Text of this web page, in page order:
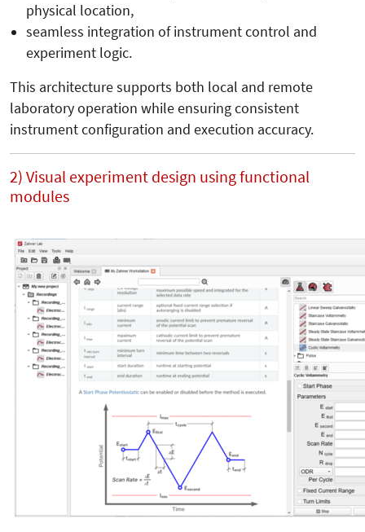
physical location,
seamless integration of instrument control and
experiment logic.
This architecture supports both local and remote
laboratory operation while ensuring consistent
instrument configuration and execution accuracy.
2) Visual experiment design using functional
modules